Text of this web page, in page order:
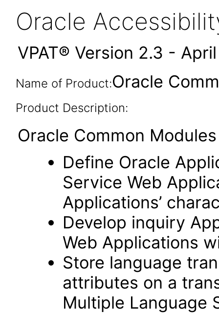
Oracle
VPAT® Version 2.3 -
Name of Product:Oracle
Product Description:
Oracle Common
Define Oracle
Service Web
Applications’
Develop inquiry
Web Applications
Store language
attributes on a
Multiple Language